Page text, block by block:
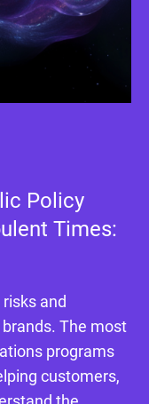
Policy
Times:
and
The most
programs
customers,